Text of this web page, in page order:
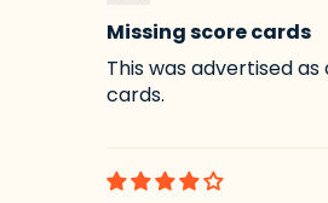
Missing score cards
This was advertised
cards.